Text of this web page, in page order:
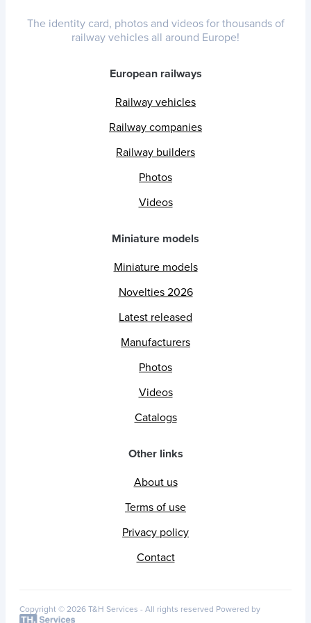
The identity card, photos and videos for thousands of
railway vehicles all around Europe!
European railways
Railway vehicles
Railway companies
Railway builders
Photos
Videos
Miniature models
Miniature models
Novelties 2026
Latest released
Manufacturers
Photos
Videos
Catalogs
Other links
About us
Terms of use
Privacy policy
Contact
Copyright © 2026 T&H Services - All rights reserved Powered by